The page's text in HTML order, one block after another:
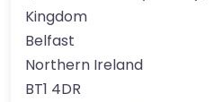
Kingdom
Belfast
Northern Ireland
BT1 4DR